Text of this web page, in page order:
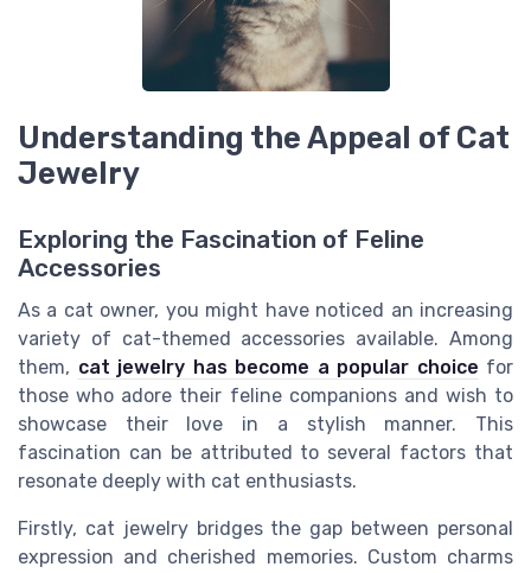
Understanding the Appeal of Cat
Jewelry
Exploring the Fascination of Feline
Accessories
As a cat owner, you might have noticed an increasing
variety of cat-themed accessories available. Among
them, cat jewelry has become a popular choice for
those who adore their feline companions and wish to
showcase their love in a stylish manner. This
fascination can be attributed to several factors that
resonate deeply with cat enthusiasts.
Firstly, cat jewelry bridges the gap between personal
expression and cherished memories. Custom charms